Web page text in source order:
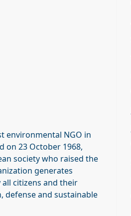
environmental NGO in
on 23 October 1968,
society who raised the
generates
citizens and their
and sustainable